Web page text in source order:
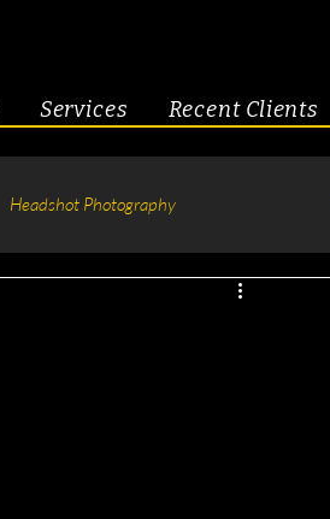
Services Recent Clients
Headshot Photography